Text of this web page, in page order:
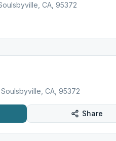
CA, 95372
CA, 95372
Share